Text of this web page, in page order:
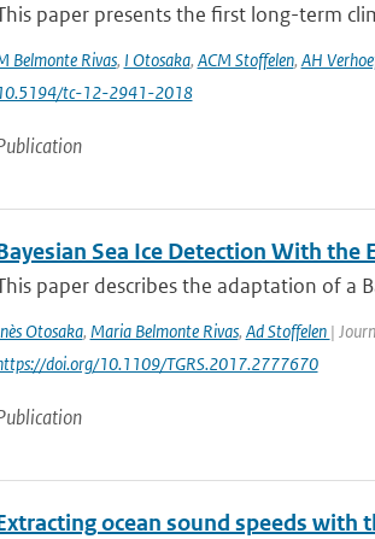
paper presents the first long-term
Belmonte Rivas, I Otosaka, ACM Stoffelen, AH
tc-12-2941-2018
Sea Ice Detection With the
paper describes the adaptation of a
Otosaka, Maria Belmonte Rivas, Ad Stoffelen |
doi.org/10.1109/TGRS.2017.2777670
ocean sound speeds